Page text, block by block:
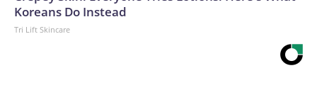
Koreans Do Instead
Tri Lift Skincare